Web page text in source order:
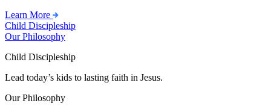
Learn More
Child Discipleship
Our Philosophy
Child Discipleship
Lead today’s kids to lasting faith in Jesus.
Our Philosophy